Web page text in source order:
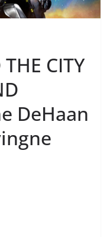
CITY
DeHaan